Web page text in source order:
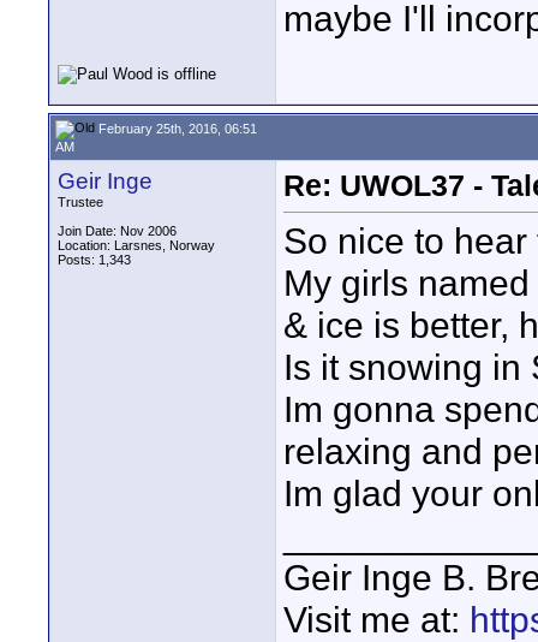
maybe I'll
February 25th, 2016, 06:51
AM
Geir Inge
Trustee
Join Date: Nov 2006
Location: Larsnes, Norway
Posts: 1,343
Re: UWOL37 -
So nice to
My girls
& ice is better,
Is it snowing in
Im gonna
relaxing and
Im glad your
Geir Inge B.
Visit me at: